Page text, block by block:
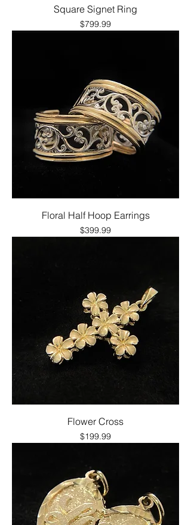
Square Signet Ring
Price
$799.99
Floral Half Hoop Earrings
Price
$399.99
Flower Cross
Price
$199.99